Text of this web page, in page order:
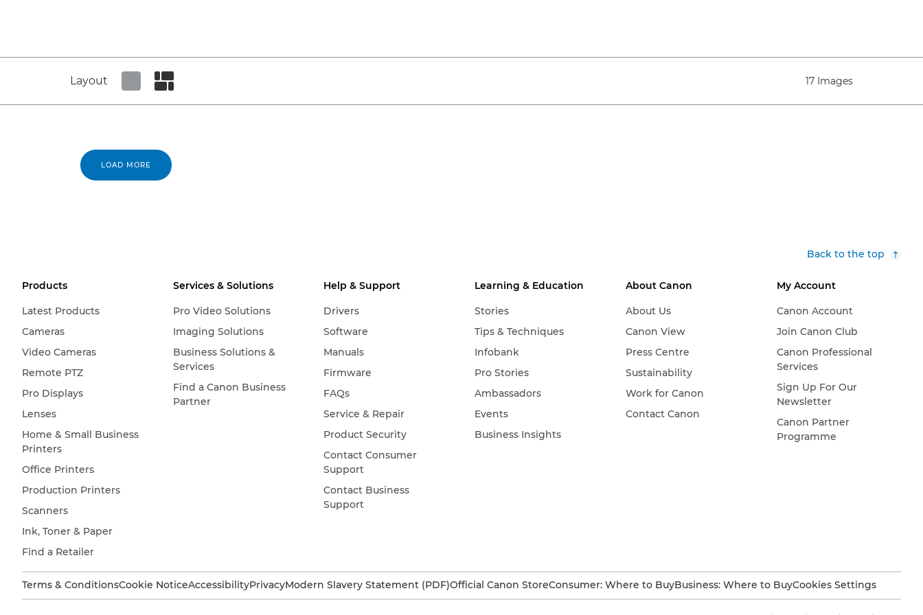
Layout 17 Images
LOAD MORE
Back to the top
Products
Latest Products
Cameras
Video Cameras
Remote PTZ
Pro Displays
Lenses
Home & Small Business
Printers
Office Printers
Production Printers
Scanners
Ink, Toner & Paper
Find a Retailer
Services & Solutions
Pro Video Solutions
Imaging Solutions
Business Solutions &
Services
Find a Canon Business
Partner
Help & Support
Drivers
Software
Manuals
Firmware
FAQs
Service & Repair
Product Security
Contact Consumer
Support
Contact Business
Support
Learning & Education
Stories
Tips & Techniques
Infobank
Pro Stories
Ambassadors
Events
Business Insights
About Canon
About Us
Canon View
Press Centre
Sustainability
Work for Canon
Contact Canon
My Account
Canon Account
Join Canon Club
Canon Professional
Services
Sign Up For Our
Newsletter
Canon Partner
Programme
Terms & ConditionsCookie NoticeAccessibilityPrivacyModern Slavery Statement (PDF)Official Canon StoreConsumer: Where to BuyBusiness: Where to BuyCookies Settings